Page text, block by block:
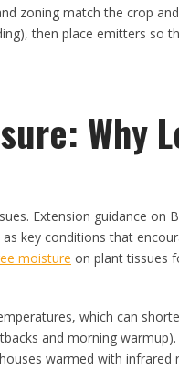
zoning match the crop
then place emitters so
Why
Extension guidance on
key conditions that
moisture on plant tissues
which can
and morning warmup).
warmed with infrared